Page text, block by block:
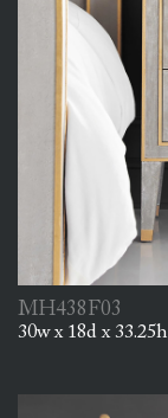
MH438F03
30w x 18d x 33.25h